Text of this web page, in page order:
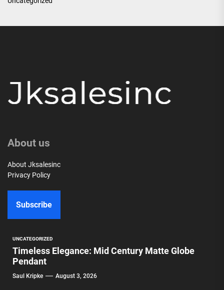
About us
About Jksalesinc
Privacy Policy
Subscribe
UNCATEGORIZED
Timeless Elegance: Mid Century Matte Globe
Pendant
Saul Kripke August 3, 2026